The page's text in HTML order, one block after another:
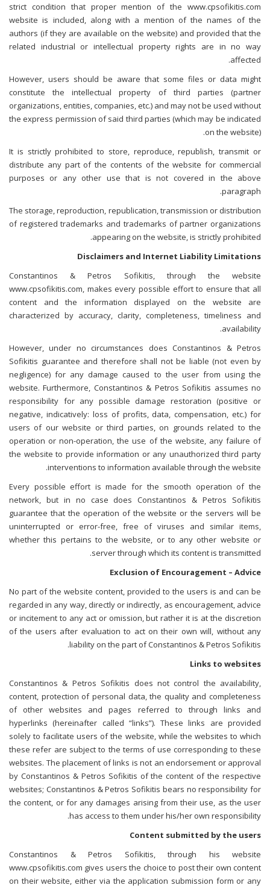
strict condition that proper mention of the www.cpsofikitis.com
website is included, along with a mention of the names of the
authors (if they are available on the website) and provided that the
related industrial or intellectual property rights are in no way
affected.
However, users should be aware that some files or data might
constitute the intellectual property of third parties (partner
organizations, entities, companies, etc.) and may not be used without
the express permission of said third parties (which may be indicated
on the website).
It is strictly prohibited to store, reproduce, republish, transmit or
distribute any part of the contents of the website for commercial
purposes or any other use that is not covered in the above
paragraph.
The storage, reproduction, republication, transmission or distribution
of registered trademarks and trademarks of partner organizations
appearing on the website, is strictly prohibited.
Disclaimers and Internet Liability Limitations
Constantinos & Petros Sofikitis, through the website
www.cpsofikitis.com, makes every possible effort to ensure that all
content and the information displayed on the website are
characterized by accuracy, clarity, completeness, timeliness and
availability.
However, under no circumstances does Constantinos & Petros
Sofikitis guarantee and therefore shall not be liable (not even by
negligence) for any damage caused to the user from using the
website. Furthermore, Constantinos & Petros Sofikitis assumes no
responsibility for any possible damage restoration (positive or
negative, indicatively: loss of profits, data, compensation, etc.) for
users of our website or third parties, on grounds related to the
operation or non-operation, the use of the website, any failure of
the website to provide information or any unauthorized third party
interventions to information available through the website.
Every possible effort is made for the smooth operation of the
network, but in no case does Constantinos & Petros Sofikitis
guarantee that the operation of the website or the servers will be
uninterrupted or error-free, free of viruses and similar items,
whether this pertains to the website, or to any other website or
server through which its content is transmitted.
Exclusion of Encouragement – Advice
No part of the website content, provided to the users is and can be
regarded in any way, directly or indirectly, as encouragement, advice
or incitement to any act or omission, but rather it is at the discretion
of the users after evaluation to act on their own will, without any
liability on the part of Constantinos & Petros Sofikitis.
Links to websites
Constantinos & Petros Sofikitis does not control the availability,
content, protection of personal data, the quality and completeness
of other websites and pages referred to through links and
hyperlinks (hereinafter called “links”). These links are provided
solely to facilitate users of the website, while the websites to which
these refer are subject to the terms of use corresponding to these
websites. The placement of links is not an endorsement or approval
by Constantinos & Petros Sofikitis of the content of the respective
websites; Constantinos & Petros Sofikitis bears no responsibility for
the content, or for any damages arising from their use, as the user
has access to them under his/her own responsibility.
Content submitted by the users
Constantinos & Petros Sofikitis, through his website
www.cpsofikitis.com gives users the choice to post their own content
on their website, either via the application submission form or any